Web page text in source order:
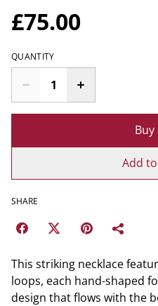
£75.00
QUANTITY
Add
SHARE
This striking necklace
loops, each hand-shaped
design that flows with the